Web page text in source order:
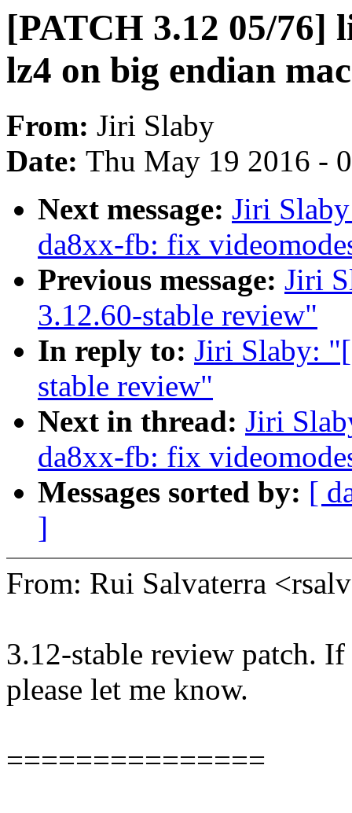
[PATCH 3.12 05/
lz4 on big endian
From: Jiri Slaby
Date: Thu May 19 2016 -
Next message: Jiri
da8xx-fb: fix
Previous message: Jiri
3.12.60-stable review"
In reply to: Jiri Slaby:
stable review"
Next in thread: Jiri
da8xx-fb: fix
Messages sorted by: [
]
From: Rui Salvaterra
3.12-stable review patch.
please let me know.
===============